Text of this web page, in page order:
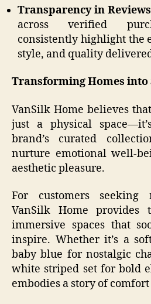
Transparency in
across verified
consistently highlight the
style, and quality
Transforming Homes into
VanSilk Home believes
just a physical
brand’s curated
nurture emotional well-
aesthetic pleasure.
For customers
VanSilk Home provides
immersive spaces that
inspire. Whether it’s a
baby blue for nostalgic
white striped set for bold
embodies a story of